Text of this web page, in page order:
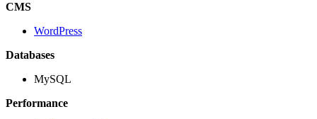
CMS
WordPress
Databases
MySQL
Performance